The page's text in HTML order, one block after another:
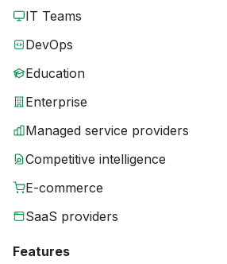
IT Teams
DevOps
Education
Enterprise
Managed service providers
Competitive intelligence
E-commerce
SaaS providers
Features